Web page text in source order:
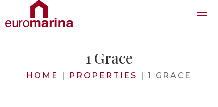
1 Grace
HOME | PROPERTIES | 1 GRACE